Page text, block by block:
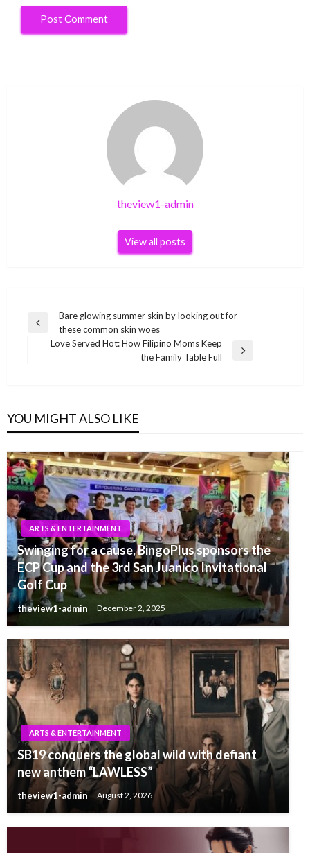
theview1-admin
View all posts
Post
navigation
Previous
Bare glowing summer skin by looking out for
these common skin woes
Love Served Hot: How Filipino Moms Keep
the Family Table Full
YOU MIGHT ALSO LIKE
ARTS & ENTERTAINMENT
Swinging for a cause, BingoPlus sponsors the
ECP Cup and the 3rd San Juanico Invitational
Golf Cup
theview1-admin December 2, 2025
ARTS & ENTERTAINMENT
SB19 conquers the global wild with defiant
new anthem “LAWLESS”
theview1-admin August 2, 2026